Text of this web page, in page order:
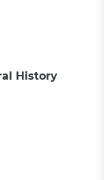
History